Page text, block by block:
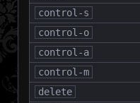
control-s
control-o
control-a
control-m
delete